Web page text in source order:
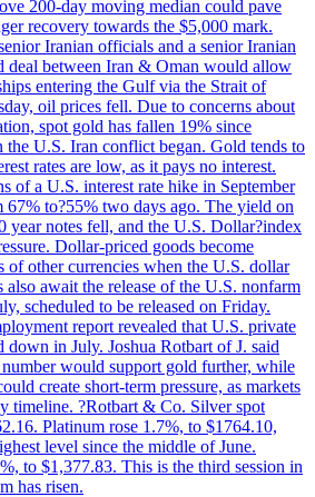
200-day moving median could pave
recovery towards the $5,000 mark.
Iranian officials and a senior Iranian
deal between Iran & Oman would allow
entering the Gulf via the Strait of
oil prices fell. Due to concerns about
spot gold has fallen 19% since
the U.S. Iran conflict began. Gold tends to
rates are low, as it pays no interest.
of a U.S. interest rate hike in September
67% to?55% two days ago. The yield on
year notes fell, and the U.S. Dollar?index
Dollar-priced goods become
of other currencies when the U.S. dollar
also await the release of the U.S. nonfarm
scheduled to be released on Friday.
report revealed that U.S. private
in July. Joshua Rotbart of J. said
would support gold further, while
create short-term pressure, as markets
timeline. ?Rotbart & Co. Silver spot
Platinum rose 1.7%, to $1764.10,
level since the middle of June.
to $1,377.83. This is the third session in
has risen.